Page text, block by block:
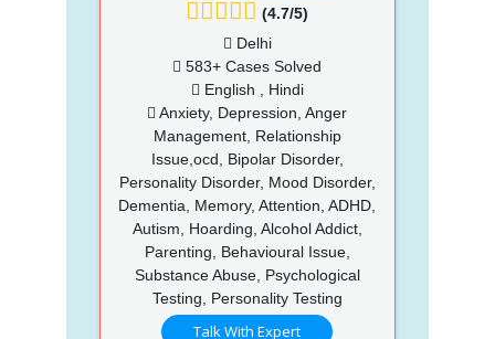
(4.7/5)
Delhi
583+ Cases Solved
English , Hindi
Anxiety, Depression, Anger
Management, Relationship
Issue,ocd, Bipolar Disorder,
Personality Disorder, Mood Disorder,
Dementia, Memory, Attention, ADHD,
Autism, Hoarding, Alcohol Addict,
Parenting, Behavioural Issue,
Substance Abuse, Psychological
Testing, Personality Testing
Talk With Expert